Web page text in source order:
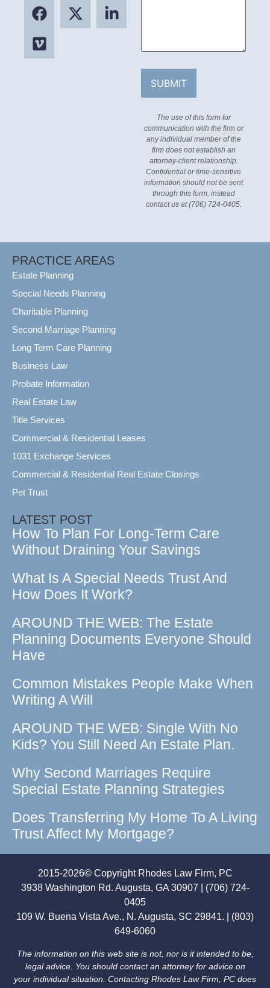
The use of this form for
communication with the firm or
any individual member of the
firm does not establish an
attorney-client relationship.
Confidential or time-sensitive
information should not be sent
through this form, instead
contact us at (706) 724-0405.
PRACTICE AREAS
Estate Planning
Special Needs Planning
Charitable Planning
Second Marriage Planning
Long Term Care Planning
Business Law
Probate Information
Real Estate Law
Title Services
Commercial & Residential Leases
1031 Exchange Services
Commercial & Residential Real Estate Closings
Pet Trust
LATEST POST
How To Plan For Long-Term Care
Without Draining Your Savings
What Is A Special Needs Trust And
How Does It Work?
AROUND THE WEB: The Estate
Planning Documents Everyone Should
Have
Common Mistakes People Make When
Writing A Will
AROUND THE WEB: Single With No
Kids? You Still Need An Estate Plan.
Why Second Marriages Require
Special Estate Planning Strategies
Does Transferring My Home To A Living
Trust Affect My Mortgage?
2015-2026© Copyright Rhodes Law Firm, PC
3938 Washington Rd. Augusta, GA 30907 | (706) 724-
0405
109 W. Buena Vista Ave., N. Augusta, SC 29841. | (803)
649-6060
The information on this web site is not, nor is it intended to be,
legal advice. You should contact an attorney for advice on
your individual situation. Contacting Rhodes Law Firm, PC does